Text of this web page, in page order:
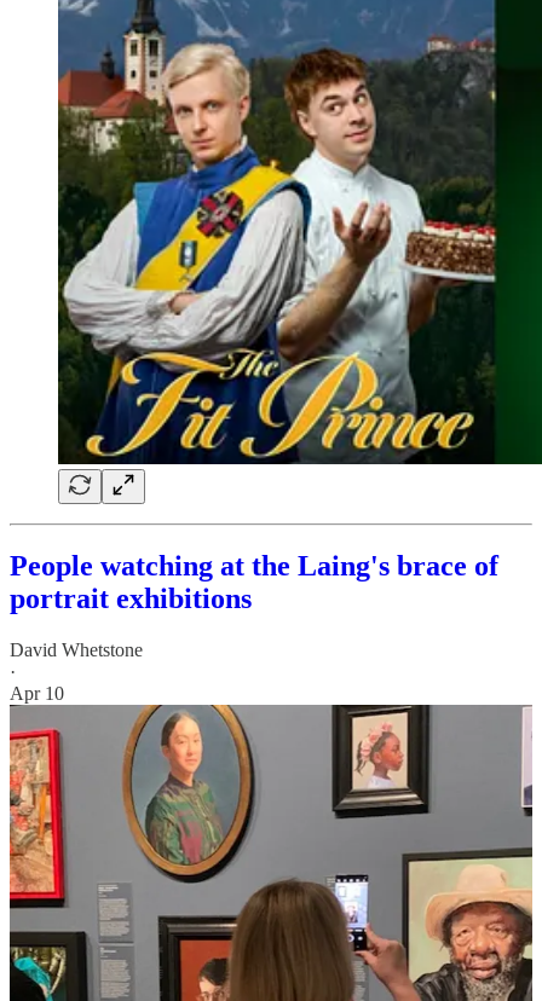
People watching at the Laing's brace of
portrait exhibitions
David Whetstone
·
Apr 10